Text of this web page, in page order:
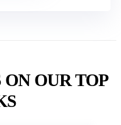
OUR TOP